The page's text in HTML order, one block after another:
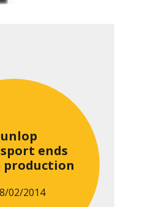
ends
production
02/2014